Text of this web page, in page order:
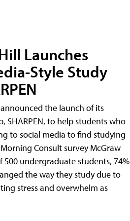
Launches
Style Study
the launch of its
SHARPEN, to help students who
to social media to find studying
Consult survey McGraw
500 undergraduate students, 74%
the way they study due to
stress and overwhelm as